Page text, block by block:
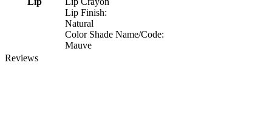
Lip Finish:
Natural
Color Shade Name/Code:
Mauve
Reviews